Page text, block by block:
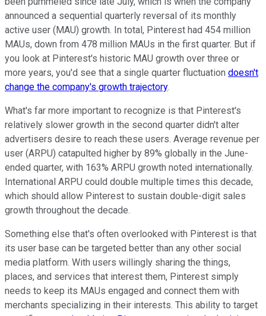
announced a sequential quarterly reversal of its monthly
active user (MAU) growth. In total, Pinterest had 454 million
MAUs, down from 478 million MAUs in the first quarter. But if
you look at Pinterest's historic MAU growth over three or
more years, you'd see that a single quarter fluctuation doesn't
change the company's growth trajectory.
What's far more important to recognize is that Pinterest's
relatively slower growth in the second quarter didn't alter
advertisers desire to reach these users. Average revenue per
user (ARPU) catapulted higher by 89% globally in the June-
ended quarter, with 163% ARPU growth noted internationally.
International ARPU could double multiple times this decade,
which should allow Pinterest to sustain double-digit sales
growth throughout the decade.
Something else that's often overlooked with Pinterest is that
its user base can be targeted better than any other social
media platform. With users willingly sharing the things,
places, and services that interest them, Pinterest simply
needs to keep its MAUs engaged and connect them with
merchants specializing in their interests. This ability to target